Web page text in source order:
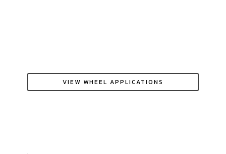
VIEW WHEEL APPLICATIONS